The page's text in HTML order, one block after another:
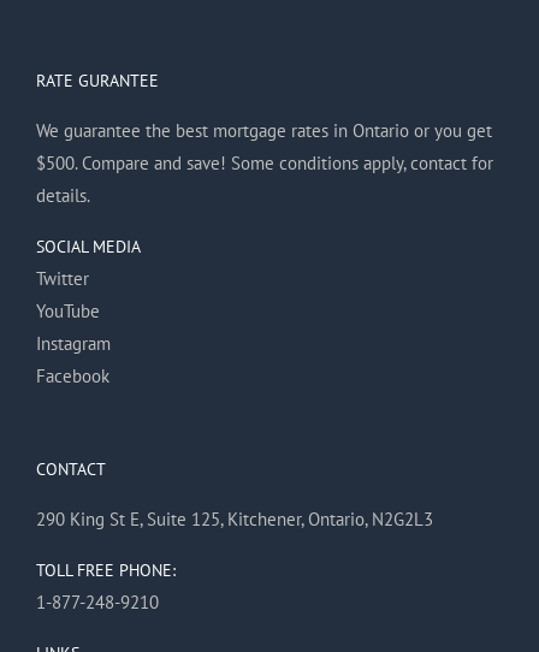
RATE GURANTEE
We guarantee the best mortgage rates in Ontario or you get
$500. Compare and save! Some conditions apply, contact for
details.
SOCIAL MEDIA
Twitter
YouTube
Instagram
Facebook
CONTACT
290 King St E, Suite 125, Kitchener, Ontario, N2G2L3
TOLL FREE PHONE:
1-877-248-9210